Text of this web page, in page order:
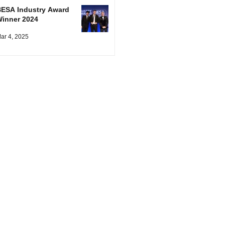
Industry Award
2024
4, 2025